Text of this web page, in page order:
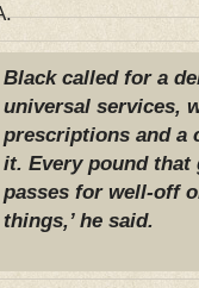
Black called for a
universal services,
prescriptions and a
it. Every pound that
passes for well-off
things,’ he said.